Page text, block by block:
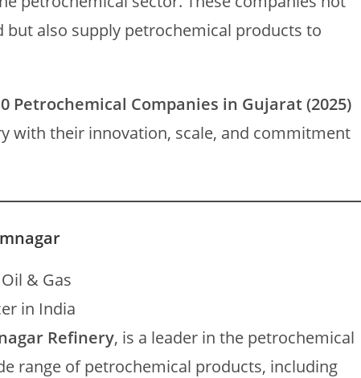
also supply petrochemical products to
Petrochemical Companies in Gujarat (2025)
with their innovation, scale, and commitment
& Gas
in India
Refinery, is a leader in the petrochemical
range of petrochemical products, including